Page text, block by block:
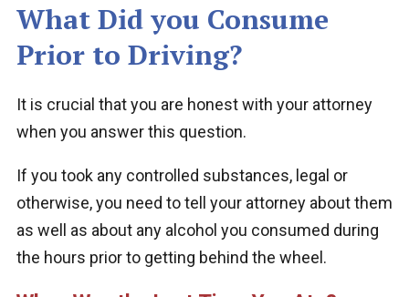
What Did you Consume
Prior to Driving?
It is crucial that you are honest with your attorney
when you answer this question.
If you took any controlled substances, legal or
otherwise, you need to tell your attorney about them
as well as about any alcohol you consumed during
the hours prior to getting behind the wheel.